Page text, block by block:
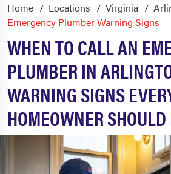
Home Locations Virginia
Emergency Plumber Warning Signs
WHEN TO CALL AN
PLUMBER IN
WARNING SIGNS
HOMEOWNER